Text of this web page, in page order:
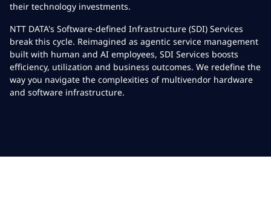
their technology investments.
NTT DATA's Software-defined Infrastructure (SDI) Services
break this cycle. Reimagined as agentic service management
built with human and AI employees, SDI Services boosts
efficiency, utilization and business outcomes. We redefine the
way you navigate the complexities of multivendor hardware
and software infrastructure.